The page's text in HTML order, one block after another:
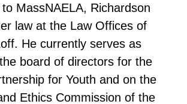
MassNAELA, Richardson
law at the Law Offices of
He currently serves as
board of directors for the
for Youth and on the
Ethics Commission of the